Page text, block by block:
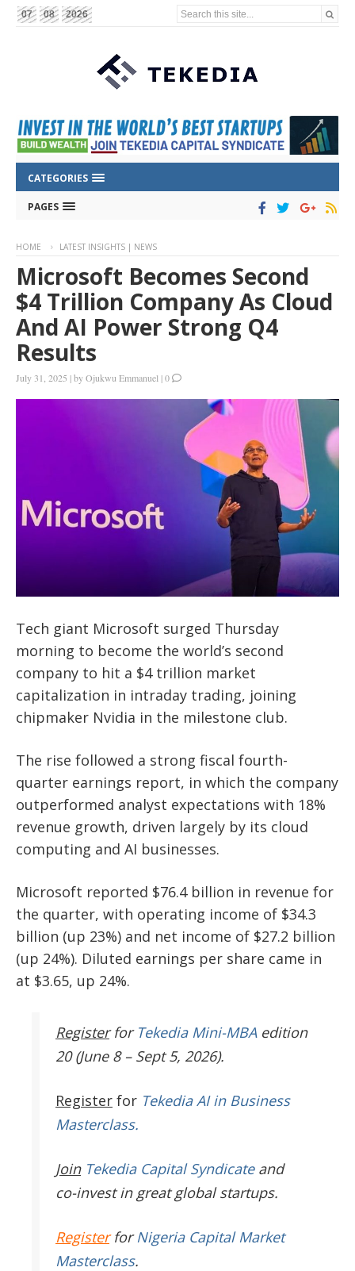
07 08 2026 Search this site...
CATEGORIES
PAGES
HOME LATEST INSIGHTS | NEWS
Microsoft Becomes Second
$4 Trillion Company As Cloud
And AI Power Strong Q4
Results
July 31, 2025 |byOjukwu Emmanuel |0
Tech giant Microsoft surged Thursday
morning to become the world’s second
company to hit a $4 trillion market
capitalization in intraday trading, joining
chipmaker Nvidia in the milestone club.
The rise followed a strong fiscal fourth-
quarter earnings report, in which the company
outperformed analyst expectations with 18%
revenue growth, driven largely by its cloud
computing and AI businesses.
Microsoft reported $76.4 billion in revenue for
the quarter, with operating income of $34.3
billion (up 23%) and net income of $27.2 billion
(up 24%). Diluted earnings per share came in
at $3.65, up 24%.
Register for Tekedia Mini-MBAedition
20 (June 8 – Sept 5, 2026).
Register for Tekedia AI in Business
Masterclass.
JoinTekedia Capital Syndicateand
co-invest in great global startups.
RegisterforNigeria Capital Market
Masterclass.